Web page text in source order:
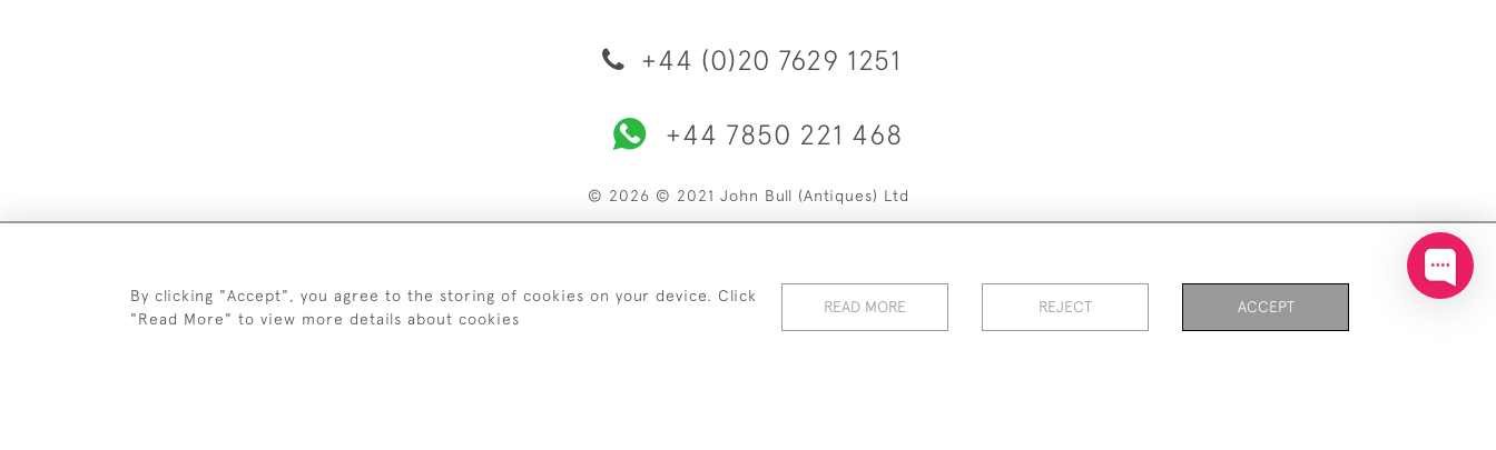
+44 (0)20 7629 1251
+44 7850 221 468
© 2026 © 2021 John Bull (Antiques) Ltd
By clicking "Accept", you agree to the storing of cookies on your device. Click
"Read More" to view more details about cookies
READ MORE REJECT ACCEPT